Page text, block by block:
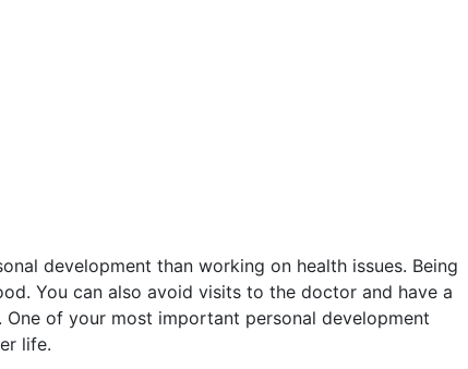
development than working on health issues. Being
You can also avoid visits to the doctor and have a
of your most important personal development
life.